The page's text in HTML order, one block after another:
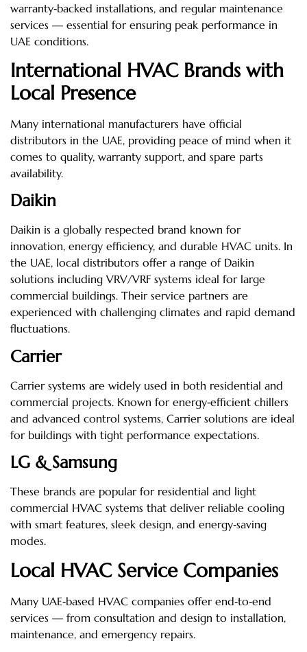
warranty‑backed installations, and regular maintenance
services — essential for ensuring peak performance in
UAE conditions.
International HVAC Brands with
Local Presence
Many international manufacturers have official
distributors in the UAE, providing peace of mind when it
comes to quality, warranty support, and spare parts
availability.
Daikin
Daikin is a globally respected brand known for
innovation, energy efficiency, and durable HVAC units. In
the UAE, local distributors offer a range of Daikin
solutions including VRV/VRF systems ideal for large
commercial buildings. Their service partners are
experienced with challenging climates and rapid demand
fluctuations.
Carrier
Carrier systems are widely used in both residential and
commercial projects. Known for energy‑efficient chillers
and advanced control systems, Carrier solutions are ideal
for buildings with tight performance expectations.
LG & Samsung
These brands are popular for residential and light
commercial HVAC systems that deliver reliable cooling
with smart features, sleek design, and energy‑saving
modes.
Local HVAC Service Companies
Many UAE‑based HVAC companies offer end‑to‑end
services — from consultation and design to installation,
maintenance, and emergency repairs.